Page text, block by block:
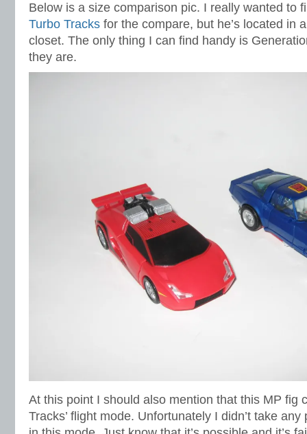
Below is a size comparison pic. I really wanted to
Turbo Tracks for the compare, but he’s located in
closet. The only thing I can find handy is
they are.
At this point I should also mention that this MP fig
Tracks’ flight mode. Unfortunately I didn’t take